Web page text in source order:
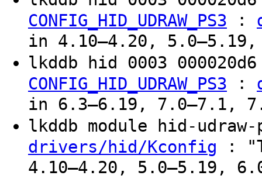
CONFIG_HID_UDRAW_PS3 :
in 4.10–4.20, 5.0–5.19,
lkddb hid 0003
CONFIG_HID_UDRAW_PS3 :
in 6.3–6.19, 7.0–7.1,
lkddb module hid-
drivers/hid/Kconfig :
4.10–4.20, 5.0–5.19,